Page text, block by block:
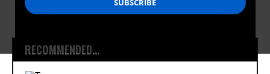
KEEP READING...
RECOMMENDED...